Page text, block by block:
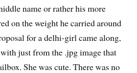
name or rather his more
on the weight he carried around
for a delhi-girl came along,
just from the .jpg image that
She was cute. There was no